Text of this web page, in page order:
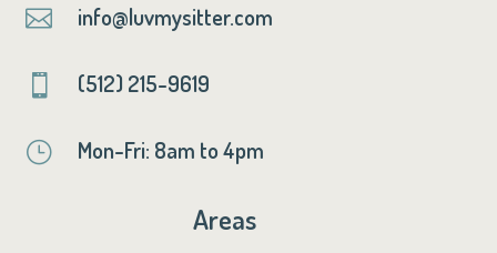
 info@luvmysitter.com
 (512) 215-9619
} Mon-Fri: 8am to 4pm
Areas